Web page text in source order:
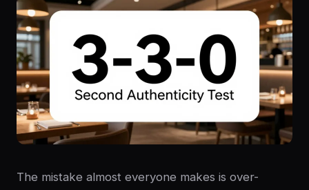
The mistake almost everyone makes is over-